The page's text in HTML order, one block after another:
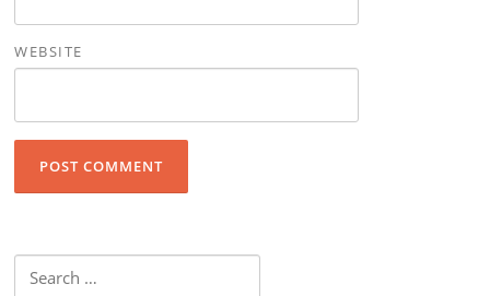
WEBSITE
Search for: